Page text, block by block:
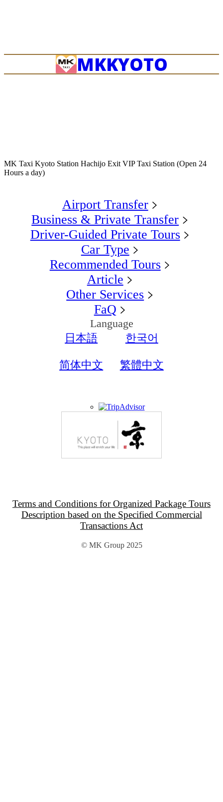
MKKYOTO
MK Taxi Kyoto Station Hachijo Exit VIP Taxi Station (Open 24
Hours a day)
Airport Transfer
Business & Private Transfer
Driver-Guided Private Tours
Car Type
Recommended Tours
Article
Other Services
FaQ
Language
日本語
한국어
简体中文 繁體中文
Terms and Conditions for Organized Package Tours
Description based on the Specified Commercial
Transactions Act
© MK Group 2025